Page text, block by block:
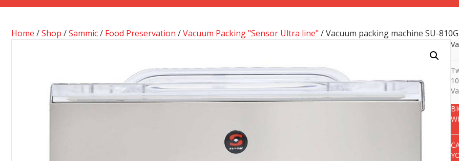
Home /Shop /Sammic/ Food Preservation /Vacuum Packing "Sensor Ultra line" / Vacuum packing machine SU-